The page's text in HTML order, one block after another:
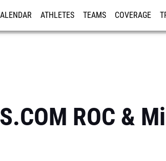
ATHLETES TEAMS COVERAGE
ROC &